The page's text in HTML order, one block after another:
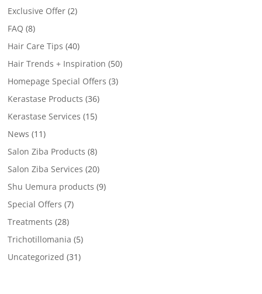
Exclusive Offer (2)
FAQ (8)
Hair Care Tips (40)
Hair Trends + Inspiration (50)
Homepage Special Offers (3)
Kerastase Products (36)
Kerastase Services (15)
News (11)
Salon Ziba Products (8)
Salon Ziba Services (20)
Shu Uemura products (9)
Special Offers (7)
Treatments (28)
Trichotillomania (5)
Uncategorized (31)